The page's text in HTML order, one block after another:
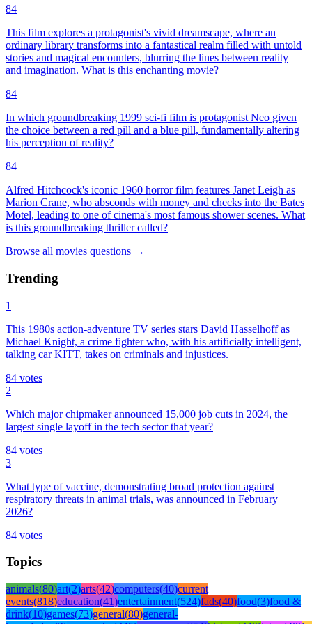
84
This film explores a protagonist's vivid dreamscape, where an
ordinary library transforms into a fantastical realm filled with untold
stories and magical encounters, blurring the lines between reality
and imagination. What is this enchanting movie?
84
In which groundbreaking 1999 sci-fi film is protagonist Neo given
the choice between a red pill and a blue pill, fundamentally altering
his perception of reality?
84
Alfred Hitchcock's iconic 1960 horror film features Janet Leigh as
Marion Crane, who absconds with money and checks into the Bates
Motel, leading to one of cinema's most famous shower scenes. What
is this groundbreaking thriller called?
Browse all movies questions →
Trending
1
This 1980s action-adventure TV series stars David Hasselhoff as
Michael Knight, a crime fighter who, with his artificially intelligent,
talking car KITT, takes on criminals and injustices.
84 votes
2
Which major chipmaker announced 15,000 job cuts in 2024, the
largest single layoff in the tech sector that year?
84 votes
3
What type of vaccine, demonstrating broad protection against
respiratory threats in animal trials, was announced in February
2026?
84 votes
Topics
animals(80)art(2)arts(42)computers(40)current
events(818)education(41)entertainment(524)fads(40)food(3)food &
drink(10)games(73)general(80)general-